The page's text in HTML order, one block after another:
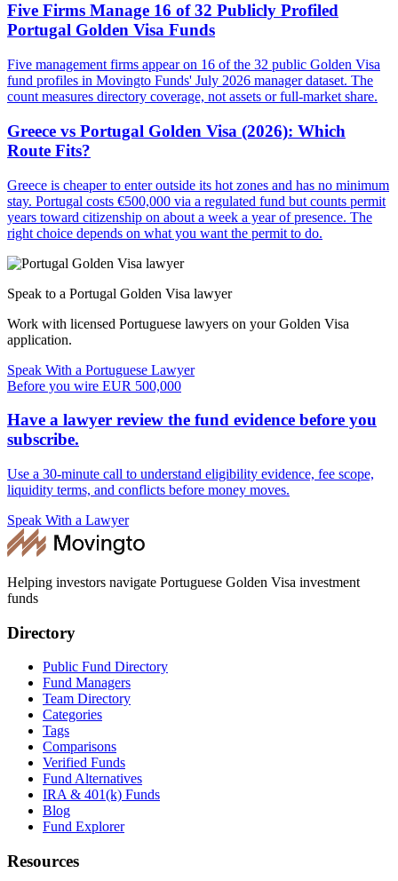
Five Firms Manage 16 of 32 Publicly Profiled
Portugal Golden Visa Funds
Five management firms appear on 16 of the 32 public Golden Visa
fund profiles in Movingto Funds' July 2026 manager dataset. The
count measures directory coverage, not assets or full-market share.
Greece vs Portugal Golden Visa (2026): Which
Route Fits?
Greece is cheaper to enter outside its hot zones and has no minimum
stay. Portugal costs €500,000 via a regulated fund but counts permit
years toward citizenship on about a week a year of presence. The
right choice depends on what you want the permit to do.
Speak to a Portugal Golden Visa lawyer
Work with licensed Portuguese lawyers on your Golden Visa
application.
Speak With a Portuguese Lawyer
Before you wire EUR 500,000
Have a lawyer review the fund evidence before you
subscribe.
Use a 30-minute call to understand eligibility evidence, fee scope,
liquidity terms, and conflicts before money moves.
Speak With a Lawyer
Helping investors navigate Portuguese Golden Visa investment
funds
Directory
Public Fund Directory
Fund Managers
Team Directory
Categories
Tags
Comparisons
Verified Funds
Fund Alternatives
IRA & 401(k) Funds
Blog
Fund Explorer
Resources